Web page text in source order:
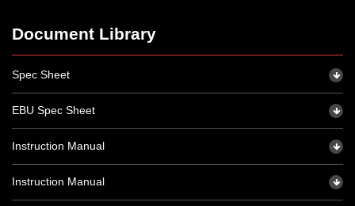
Document Library
Spec Sheet
EBU Spec Sheet
Instruction Manual
Instruction Manual